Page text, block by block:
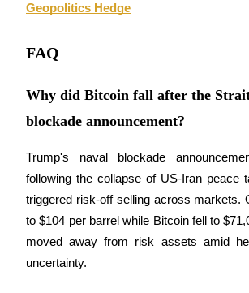
Up to 65% Commissions!
Geopolitics Hedge
FAQ
Why did Bitcoin fall after the
blockade announcement?
Trump's naval blockade
following the collapse of US-Iran peace
triggered risk-off selling across markets.
to $104 per barrel while Bitcoin fell to
moved away from risk assets amid
uncertainty.